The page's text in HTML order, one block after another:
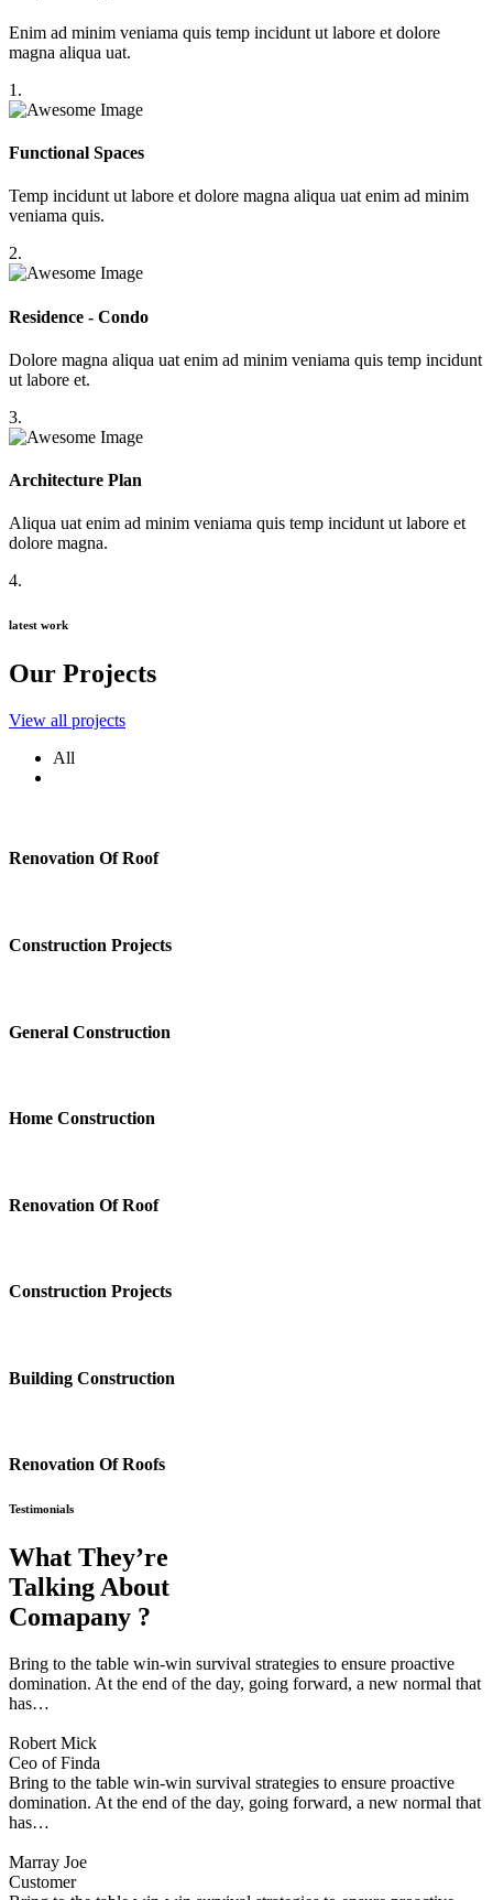
Enim ad minim veniama quis temp incidunt ut labore et dolore
magna aliqua uat.
1.
Functional Spaces
Temp incidunt ut labore et dolore magna aliqua uat enim ad minim
veniama quis.
2.
Residence - Condo
Dolore magna aliqua uat enim ad minim veniama quis temp incidunt
ut labore et.
3.
Architecture Plan
Aliqua uat enim ad minim veniama quis temp incidunt ut labore et
dolore magna.
4.
latest work
Our Projects
View all projects
All
Renovation Of Roof
Construction Projects
General Construction
Home Construction
Renovation Of Roof
Construction Projects
Building Construction
Renovation Of Roofs
Testimonials
What They’re
Talking About
Comapany ?
Bring to the table win-win survival strategies to ensure proactive
domination. At the end of the day, going forward, a new normal that
has…
Robert Mick
Ceo of Finda
Bring to the table win-win survival strategies to ensure proactive
domination. At the end of the day, going forward, a new normal that
has…
Marray Joe
Customer